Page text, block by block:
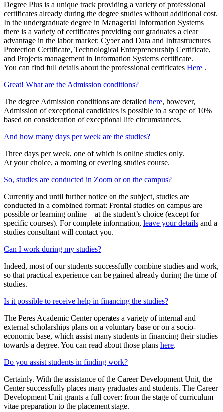
Degree Plus is a unique track providing a variety of professional
certificates already during the degree studies without additional cost.
In the undergraduate degree in Managerial Information Systems
there is a variety of certificates providing our graduates a clear
advantage in the labor market: Cyber and Data and Infrastructures
Protection Certificate, Technological Entrepreneurship Certificate,
and Projects management in Information Systems certificate.
You can find full details about the professional certificates Here .
Great! What are the Admission conditions?
The degree Admission conditions are detailed here, however,
Admission of exceptional candidates is possible to a scope of 10%
based on consideration of exceptional life circumstances.
And how many days per week are the studies?
Three days per week, one of which is online studies only.
At your choice, a morning or evening studies course.
So, studies are conducted in Zoom or on the campus?
Currently and until further notice on the subject, studies are
conducted in a combined format: Frontal studies on campus are
possible or learning online – at the student’s choice (except for
specific courses). For complete information, leave your details and a
studies consultant will contact you.
Can I work during my studies?
Indeed, most of our students successfully combine studies and work,
so that practical experience can be gained already during the time of
studies.
Is it possible to receive help in financing the studies?
The Peres Academic Center operates a variety of internal and
external scholarships plans on a voluntary base or on a socio-
economic base, which assist many students in financing their studies
towards a degree. You can read about those plans here.
Do you assist students in finding work?
Certainly. With the assistance of the Career Development Unit, the
Center successfully places many graduates and students. The Career
Development Unit grants a full cover: from the stage of curriculum
vitae preparation to the placement stage.